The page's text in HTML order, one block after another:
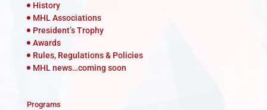
History
MHL Associations
President’s Trophy
Awards
Rules, Regulations & Policies
MHL news…coming soon
Programs